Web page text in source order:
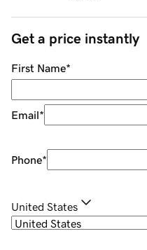
Get a price instantly
First Name*
Email*
Phone*
United States